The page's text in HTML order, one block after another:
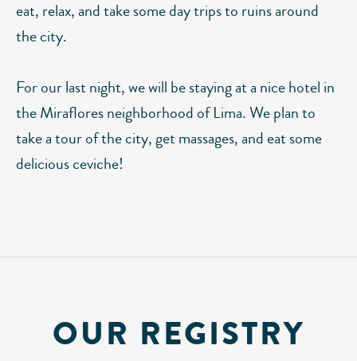
eat, relax, and take some day trips to ruins around
the city.
For our last night, we will be staying at a nice hotel in
the Miraflores neighborhood of Lima. We plan to
take a tour of the city, get massages, and eat some
delicious ceviche!
OUR REGISTRY